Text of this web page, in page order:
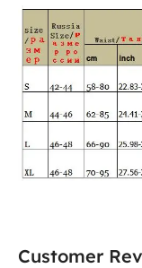
Customer